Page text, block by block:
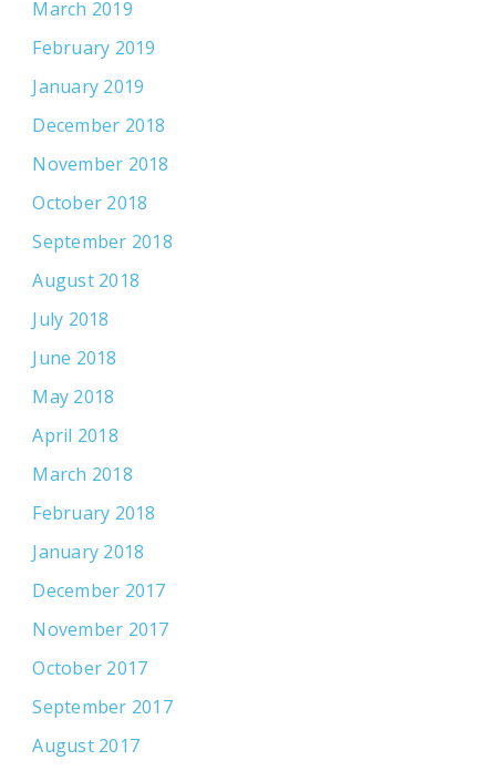
March 2019
February 2019
January 2019
December 2018
November 2018
October 2018
September 2018
August 2018
July 2018
June 2018
May 2018
April 2018
March 2018
February 2018
January 2018
December 2017
November 2017
October 2017
September 2017
August 2017